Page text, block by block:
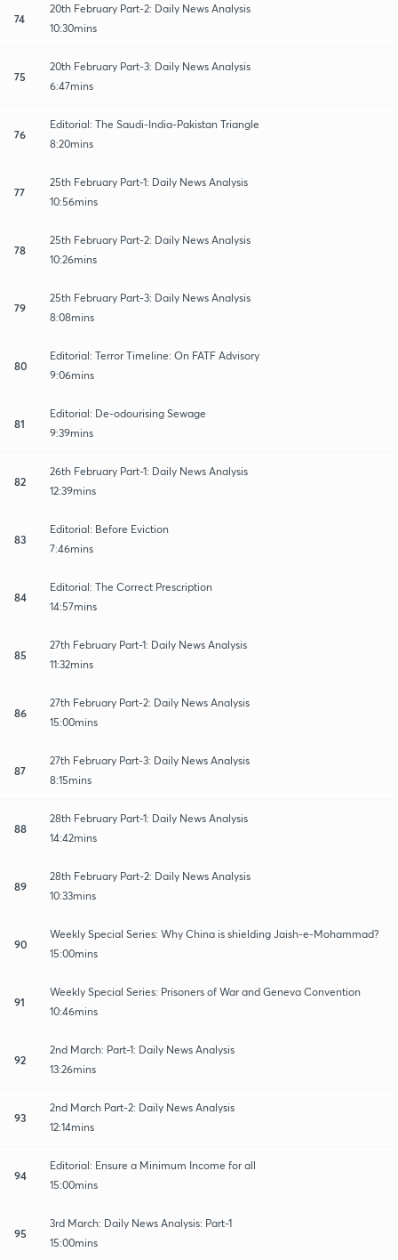
74
20th February Part-2: Daily News Analysis
10:30mins
75
20th February Part-3: Daily News Analysis
6:47mins
76
Editorial: The Saudi-India-Pakistan Triangle
8:20mins
77
25th February Part-1: Daily News Analysis
10:56mins
78
25th February Part-2: Daily News Analysis
10:26mins
79
25th February Part-3: Daily News Analysis
8:08mins
80
Editorial: Terror Timeline: On FATF Advisory
9:06mins
81
Editorial: De-odourising Sewage
9:39mins
82
26th February Part-1: Daily News Analysis
12:39mins
83
Editorial: Before Eviction
7:46mins
84
Editorial: The Correct Prescription
14:57mins
85
27th February Part-1: Daily News Analysis
11:32mins
86
27th February Part-2: Daily News Analysis
15:00mins
87
27th February Part-3: Daily News Analysis
8:15mins
88
28th February Part-1: Daily News Analysis
14:42mins
89
28th February Part-2: Daily News Analysis
10:33mins
90
Weekly Special Series: Why China is shielding Jaish-e-Mohammad?
15:00mins
91
Weekly Special Series: Prisoners of War and Geneva Convention
10:46mins
92
2nd March: Part-1: Daily News Analysis
13:26mins
93
2nd March Part-2: Daily News Analysis
12:14mins
94
Editorial: Ensure a Minimum Income for all
15:00mins
95
3rd March: Daily News Analysis: Part-1
15:00mins